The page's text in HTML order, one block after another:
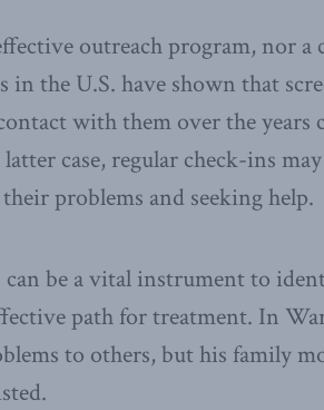
outreach program, nor a
in the U.S. have shown that
with them over the years
case, regular check-ins
problems and seeking help.
be a vital instrument to
path for treatment. In
to others, but his family